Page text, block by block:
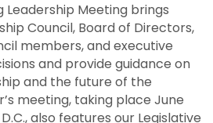
Leadership Meeting brings
Council, Board of Directors,
members, and executive
and provide guidance on
and the future of the
meeting, taking place June
also features our Legislative